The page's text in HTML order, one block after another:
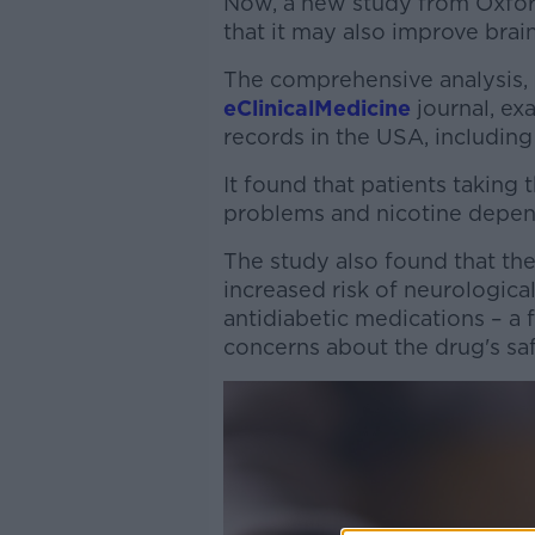
that it may also improve
The comprehensive
eClinicalMedicine journal,
records in the USA,
It found that patients taking
problems and nicotine
The study also found that
increased risk of
antidiabetic medications – a
concerns about the drug's